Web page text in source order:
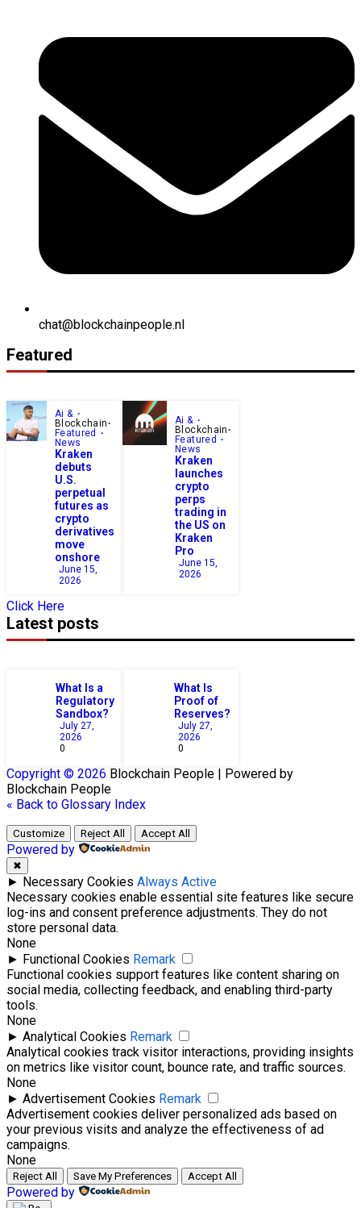
chat@blockchainpeople.nl
Featured
Ai &
Blockchain
Featured
News
Kraken
debuts
U.S.
perpetual
futures as
crypto
derivatives
move
onshore
June 15,
2026
Ai &
Blockchain
Featured
News
Kraken
launches
crypto
perps
trading in
the US on
Kraken
Pro
June 15,
2026
Click Here
Latest posts
What Is a
Regulatory
Sandbox?
July 27,
2026
0
What Is
Proof of
Reserves?
July 27,
2026
0
Copyright © 2026 Blockchain People | Powered by
Blockchain People
« Back to Glossary Index
Customize Reject All Accept All
Powered by
✖
► Necessary Cookies Always Active
Necessary cookies enable essential site features like secure
log-ins and consent preference adjustments. They do not
store personal data.
None
► Functional Cookies Remark
Functional cookies support features like content sharing on
social media, collecting feedback, and enabling third-party
tools.
None
► Analytical Cookies Remark
Analytical cookies track visitor interactions, providing insights
on metrics like visitor count, bounce rate, and traffic sources.
None
► Advertisement Cookies Remark
Advertisement cookies deliver personalized ads based on
your previous visits and analyze the effectiveness of ad
campaigns.
None
Reject All Save My Preferences Accept All
Powered by